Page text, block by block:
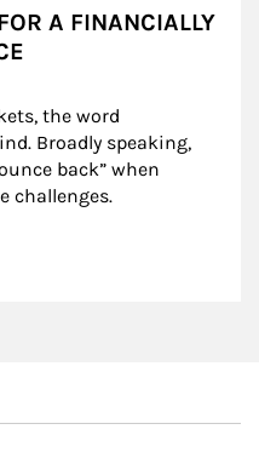
A FINANCIALLY
the word
Broadly speaking,
back” when
challenges.